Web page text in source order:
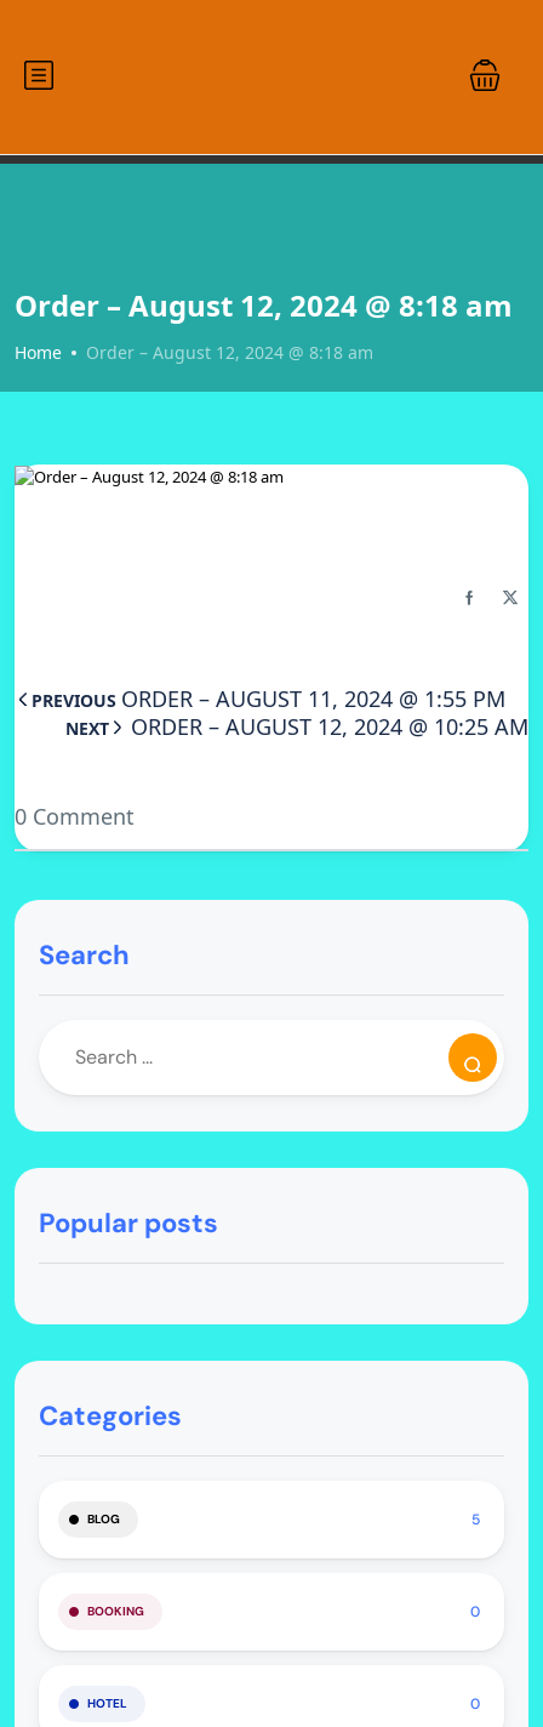
Order – August 12, 2024 @ 8:18 am
Home Order – August 12, 2024 @ 8:18 am
PREVIOUS ORDER – AUGUST 11, 2024 @ 1:55 PM
NEXT ORDER – AUGUST 12, 2024 @ 10:25 AM
0 Comment
Search
Popular posts
Categories
BLOG 5
BOOKING 0
HOTEL 0